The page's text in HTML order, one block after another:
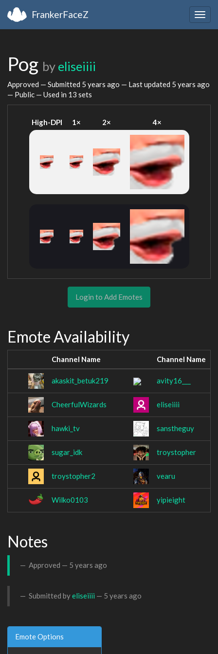
FrankerFaceZ
Pog by eliseiiii
Approved — Submitted 5 years ago — Last updated 5 years ago
— Public — Used in 13 sets
High-DPI 1× 2× 4×
Login to Add Emotes
Emote Availability
Channel Name Channel Name
akaskit_betuk219 avity16___
CheerfulWizards eliseiiii
hawki_tv sanstheguy
sugar_idk troystopher
troystopher2 vearu
Wilko0103 yipieight
Notes
Approved — 5 years ago
Submitted byeliseiiii — 5 years ago
Emote Options